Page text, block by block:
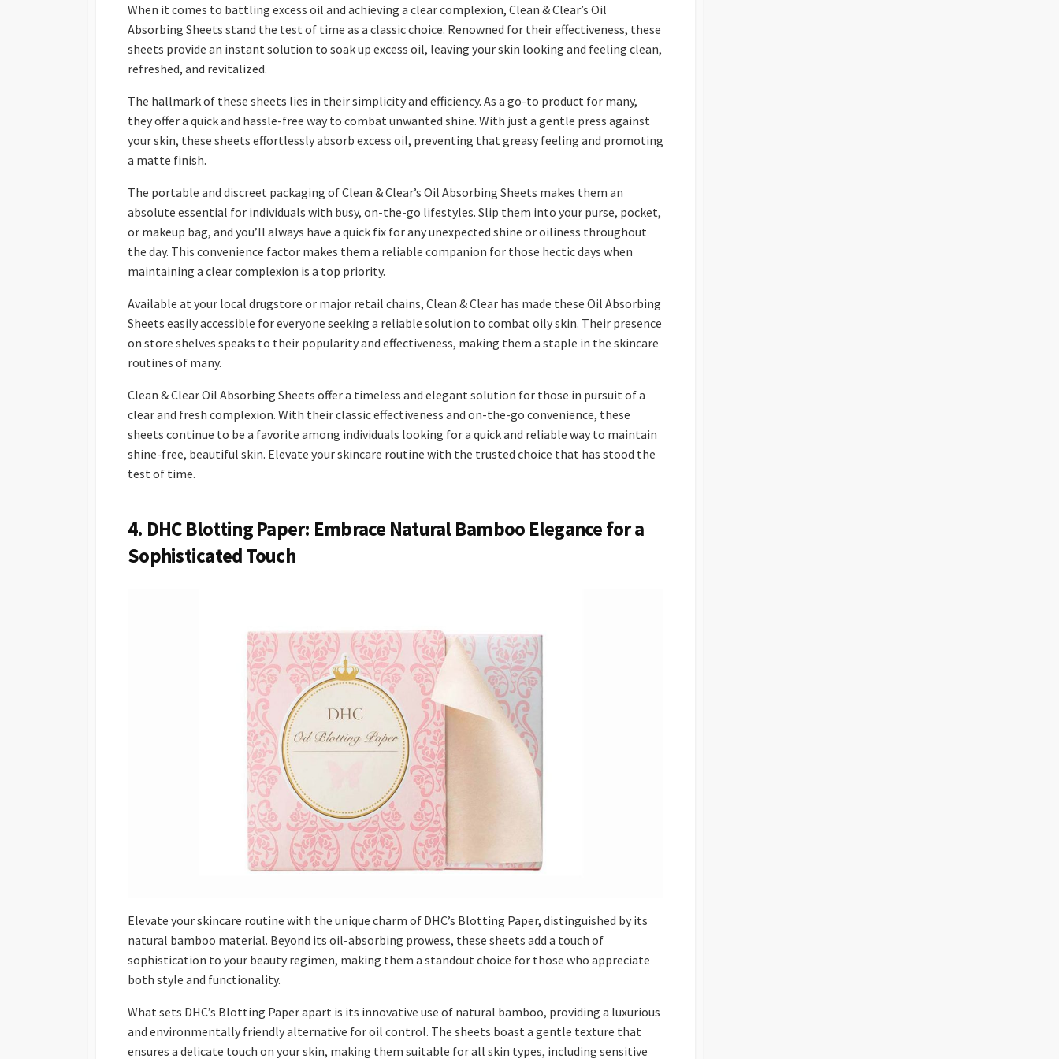
When it comes to battling excess oil and achieving a clear complexion, Clean & Clear’s Oil
Absorbing Sheets stand the test of time as a classic choice. Renowned for their effectiveness, these
sheets provide an instant solution to soak up excess oil, leaving your skin looking and feeling clean,
refreshed, and revitalized.
The hallmark of these sheets lies in their simplicity and efficiency. As a go-to product for many,
they offer a quick and hassle-free way to combat unwanted shine. With just a gentle press against
your skin, these sheets effortlessly absorb excess oil, preventing that greasy feeling and promoting
a matte finish.
The portable and discreet packaging of Clean & Clear’s Oil Absorbing Sheets makes them an
absolute essential for individuals with busy, on-the-go lifestyles. Slip them into your purse, pocket,
or makeup bag, and you’ll always have a quick fix for any unexpected shine or oiliness throughout
the day. This convenience factor makes them a reliable companion for those hectic days when
maintaining a clear complexion is a top priority.
Available at your local drugstore or major retail chains, Clean & Clear has made these Oil Absorbing
Sheets easily accessible for everyone seeking a reliable solution to combat oily skin. Their presence
on store shelves speaks to their popularity and effectiveness, making them a staple in the skincare
routines of many.
Clean & Clear Oil Absorbing Sheets offer a timeless and elegant solution for those in pursuit of a
clear and fresh complexion. With their classic effectiveness and on-the-go convenience, these
sheets continue to be a favorite among individuals looking for a quick and reliable way to maintain
shine-free, beautiful skin. Elevate your skincare routine with the trusted choice that has stood the
test of time.
4. DHC Blotting Paper: Embrace Natural Bamboo Elegance for a
Sophisticated Touch
Elevate your skincare routine with the unique charm of DHC’s Blotting Paper, distinguished by its
natural bamboo material. Beyond its oil-absorbing prowess, these sheets add a touch of
sophistication to your beauty regimen, making them a standout choice for those who appreciate
both style and functionality.
What sets DHC’s Blotting Paper apart is its innovative use of natural bamboo, providing a luxurious
and environmentally friendly alternative for oil control. The sheets boast a gentle texture that
ensures a delicate touch on your skin, making them suitable for all skin types, including sensitive